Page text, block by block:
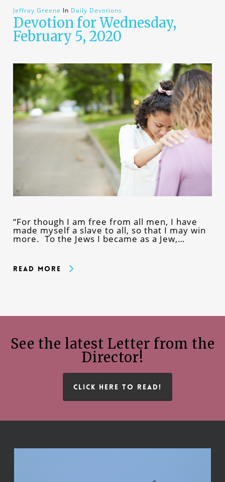
Jeffray Greene In Daily Devotions
Devotion for Wednesday,
February 5, 2020
“For though I am free from all men, I have
made myself a slave to all, so that I may win
more. To the Jews I became as a Jew,…
Read More
See the latest Letter from the
Director!
CLICK HERE TO READ!